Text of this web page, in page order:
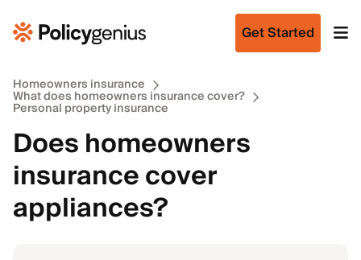
Get Started
Homeowners insurance
What does homeowners insurance cover?
Personal property insurance
Does homeowners
insurance cover
appliances?